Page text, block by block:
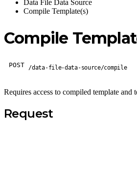
Data File Data Source
Compile Template(s)
Compile
POST /data-file-data-source/compile
Requires access to compiled template and
Request